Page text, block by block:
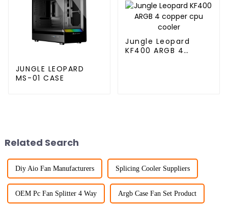
JUNGLE LEOPARD
MS-01 CASE
Jungle Leopard
KF400 ARGB 4
Related Search
Diy Aio Fan Manufacturers Splicing Cooler Suppliers
OEM Pc Fan Splitter 4 Way Argb Case Fan Set Product